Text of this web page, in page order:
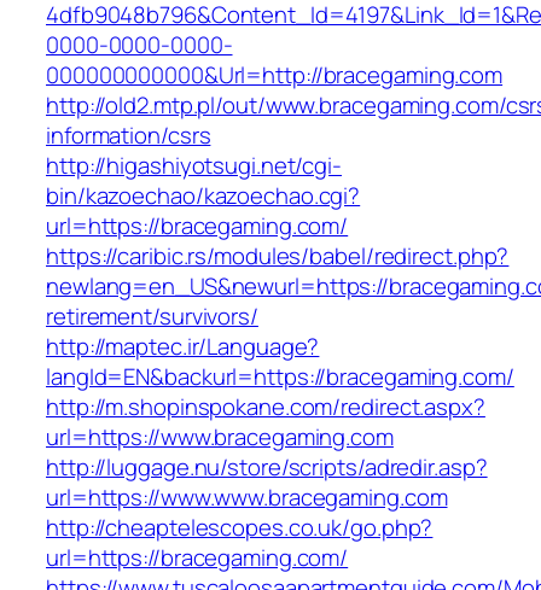
0000-0000-0000-
000000000000&Url=http://bracegaming.com
http://old2.mtp.pl/out/www.bracegaming.com/
information/csrs
http://higashiyotsugi.net/cgi-
bin/kazoechao/kazoechao.cgi?
url=https://bracegaming.com/
https://caribic.rs/modules/babel/redirect.php?
newlang=en_US&newurl=https://
retirement/survivors/
http://maptec.ir/Language?
langId=EN&backurl=https://bracegaming.com/
http://m.shopinspokane.com/redirect.aspx?
url=https://www.bracegaming.com
http://luggage.nu/store/scripts/adredir.asp?
url=https://www.www.bracegaming.com
http://cheaptelescopes.co.uk/go.php?
url=https://bracegaming.com/